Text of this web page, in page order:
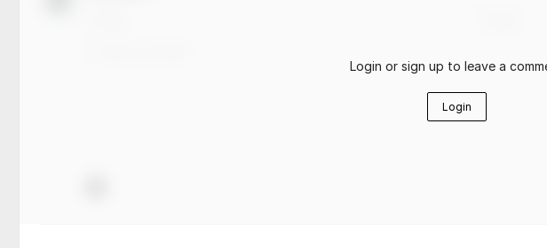
Login or sign up to leave a
Login